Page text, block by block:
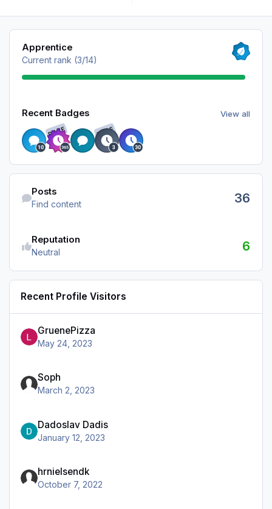
View all
Apprentice
Current rank (3/14)
Recent Badges View all
RARE RARE
Find content
Posts
Find content 36
Reputation
Neutral 6
Recent Profile Visitors
GruenePizza
May 24, 2023
Soph
March 2, 2023
Dadoslav Dadis
January 12, 2023
hrnielsendk
October 7, 2022